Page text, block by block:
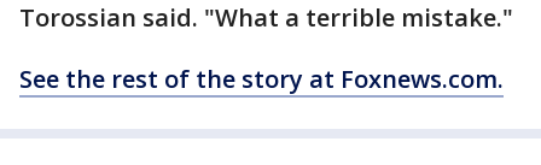
Torossian said. "What a terrible mistake."
See the rest of the story at Foxnews.com.